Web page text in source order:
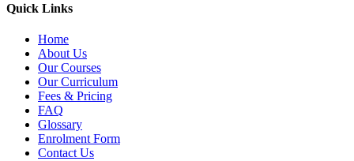
Quick Links
Home
About Us
Our Courses
Our Curriculum
Fees & Pricing
FAQ
Glossary
Enrolment Form
Contact Us